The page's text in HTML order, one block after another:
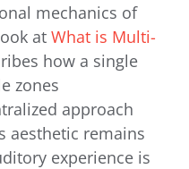
mechanics of
at What is Multi-
how a single
zones
approach
aesthetic remains
experience is